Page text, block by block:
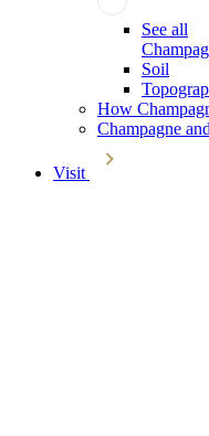
See all
Soil
How
Champagne
Visit